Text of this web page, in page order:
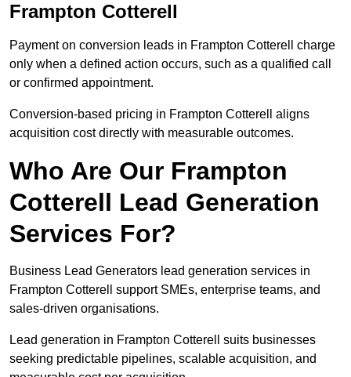
Frampton Cotterell
Payment on conversion leads in Frampton Cotterell charge
only when a defined action occurs, such as a qualified call
or confirmed appointment.
Conversion-based pricing in Frampton Cotterell aligns
acquisition cost directly with measurable outcomes.
Who Are Our Frampton
Cotterell Lead Generation
Services For?
Business Lead Generators lead generation services in
Frampton Cotterell support SMEs, enterprise teams, and
sales-driven organisations.
Lead generation in Frampton Cotterell suits businesses
seeking predictable pipelines, scalable acquisition, and